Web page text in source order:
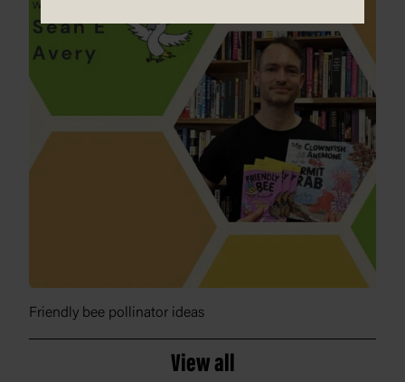
Friendly bee pollinator ideas
View all